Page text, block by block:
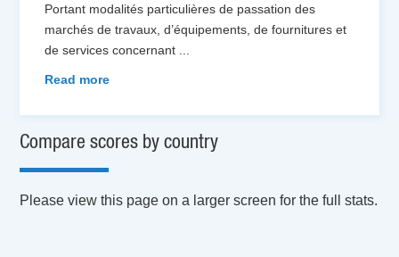
Portant modalités particulières de passation des
marchés de travaux, d’équipements, de fournitures et
de services concernant
Read more
Compare scores by country
Please view this page on a larger screen for the full stats.